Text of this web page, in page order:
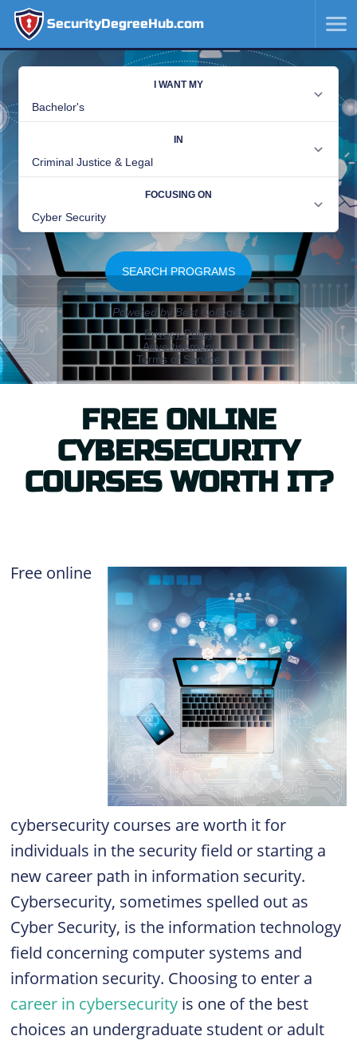
SecurityDegreeHub.com
SKIP
TO
CONTENT
FREE ONLINE
CYBERSECURITY
COURSES WORTH IT?
Free online
cybersecurity courses are worth it for
individuals in the security field or starting a
new career path in information security.
Cybersecurity, sometimes spelled out as
Cyber Security, is the information technology
field concerning computer systems and
information security. Choosing to enter a
career in cybersecurity is one of the best
choices an undergraduate student or adult